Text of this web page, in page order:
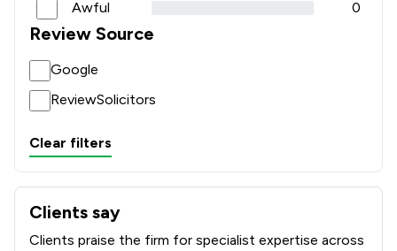
Awful
0
Review Source
Google
ReviewSolicitors
Clear filters
Clients say
What clients say about Wollens
Clients praise the firm for specialist expertise across